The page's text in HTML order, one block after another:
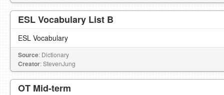
ESL Vocabulary List B
ESL Vocabulary
Source: Dictionary
Creator: StevenJung
OT Mid-term